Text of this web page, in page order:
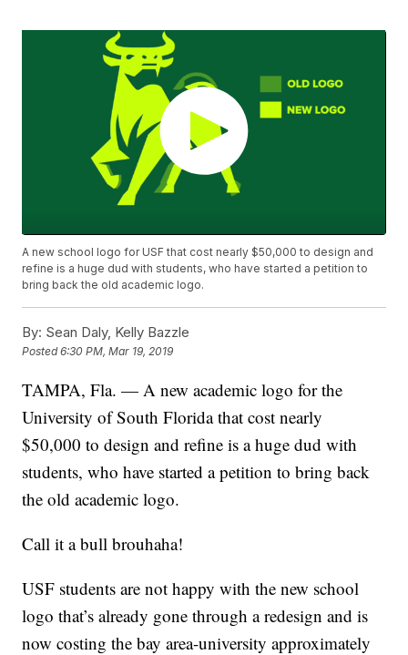
A new school logo for USF that cost nearly $50,000 to design and
refine is a huge dud with students, who have started a petition to
bring back the old academic logo.
By: Sean Daly, Kelly Bazzle
Posted6:30 PM, Mar 19, 2019
TAMPA, Fla. — A new academic logo for the
University of South Florida that cost nearly
$50,000 to design and refine is a huge dud with
students, who have started a petition to bring back
the old academic logo.
Call it a bull brouhaha!
USF students are not happy with the new school
logo that’s already gone through a redesign and is
now costing the bay area-university approximately